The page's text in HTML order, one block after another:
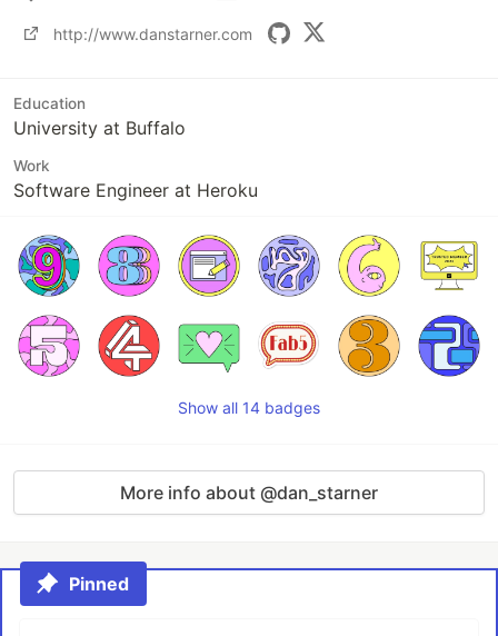
http://www.danstarner.com
Education
University at Buffalo
Work
Software Engineer at Heroku
Show all 14 badges
More info about @dan_starner
Pinned